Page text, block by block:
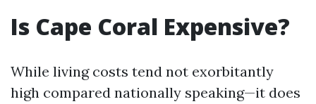
Is Cape Coral Expensive?
While living costs tend not exorbitantly
high compared nationally speaking—it does